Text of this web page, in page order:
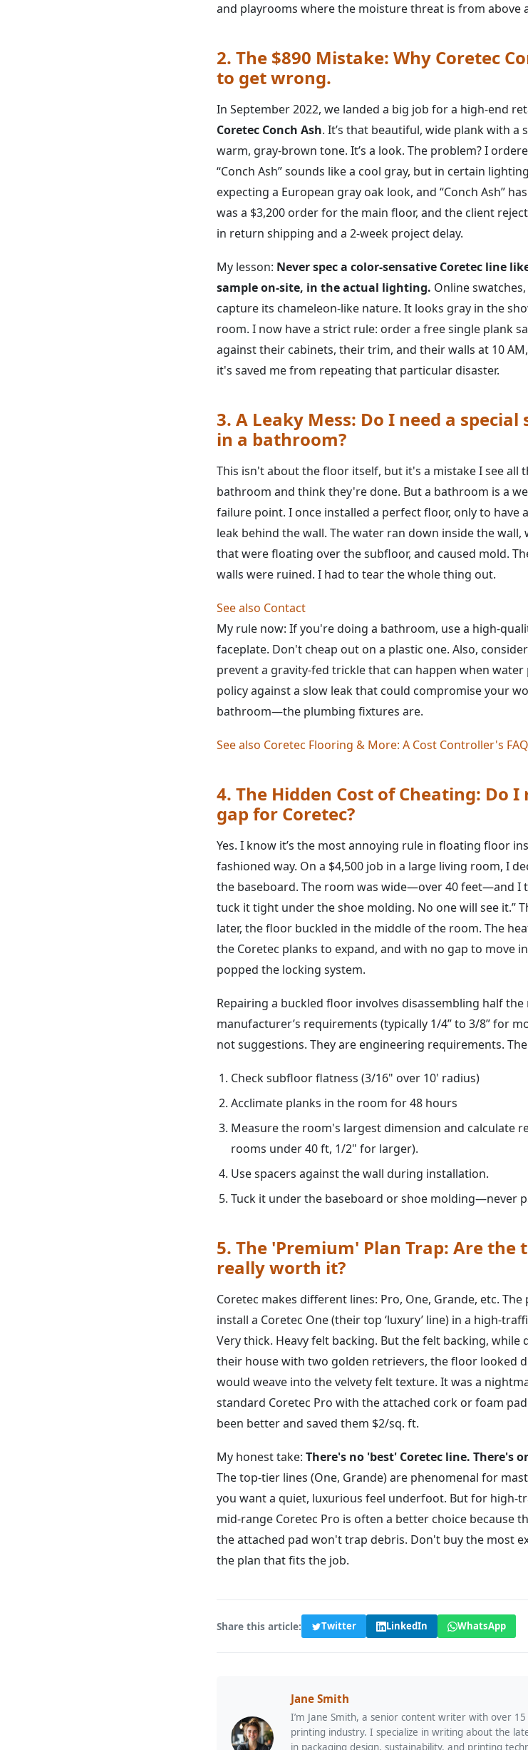
and playrooms where the moisture threat is from above
2. The $890 Mistake: Why Coretec
to get wrong.
In September 2022, we landed a big job for a high-end
Coretec Conch Ash. It’s that beautiful, wide plank with a
warm, gray-brown tone. It’s a look. The problem? I
“Conch Ash” sounds like a cool gray, but in certain
expecting a European gray oak look, and “Conch Ash”
was a $3,200 order for the main floor, and the client
in return shipping and a 2-week project delay.
My lesson: Never spec a color-sensative Coretec line
sample on-site, in the actual lighting. Online
capture its chameleon-like nature. It looks gray in the
room. I now have a strict rule: order a free single plank
against their cabinets, their trim, and their walls at 10
it's saved me from repeating that particular disaster.
3. A Leaky Mess: Do I need a
in a bathroom?
This isn't about the floor itself, but it's a mistake I see all
bathroom and think they're done. But a bathroom is a
failure point. I once installed a perfect floor, only to have
leak behind the wall. The water ran down inside the
that were floating over the subfloor, and caused mold.
walls were ruined. I had to tear the whole thing out.
See also Contact
My rule now: If you're doing a bathroom, use a high-
faceplate. Don't cheap out on a plastic one. Also,
prevent a gravity-fed trickle that can happen when water
policy against a slow leak that could compromise your
bathroom—the plumbing fixtures are.
See also Coretec Flooring & More: A Cost Controller's
4. The Hidden Cost of Cheating: Do
gap for Coretec?
Yes. I know it’s the most annoying rule in floating floor
fashioned way. On a $4,500 job in a large living room, I
the baseboard. The room was wide—over 40 feet—and I
tuck it tight under the shoe molding. No one will see it.”
later, the floor buckled in the middle of the room. The
the Coretec planks to expand, and with no gap to move
popped the locking system.
Repairing a buckled floor involves disassembling half
manufacturer’s requirements (typically 1/4” to 3/8” for
not suggestions. They are engineering requirements.
Check subfloor flatness (3/16" over 10' radius)
Acclimate planks in the room for 48 hours
Measure the room's largest dimension and calculate
rooms under 40 ft, 1/2" for larger).
Use spacers against the wall during installation.
Tuck it under the baseboard or shoe molding—never
5. The 'Premium' Plan Trap: Are the
really worth it?
Coretec makes different lines: Pro, One, Grande, etc.
install a Coretec One (their top ‘luxury’ line) in a high-
Very thick. Heavy felt backing. But the felt backing,
their house with two golden retrievers, the floor looked
would weave into the velvety felt texture. It was a
standard Coretec Pro with the attached cork or foam
been better and saved them $2/sq. ft.
My honest take: There's no 'best' Coretec line. There's
The top-tier lines (One, Grande) are phenomenal for
you want a quiet, luxurious feel underfoot. But for high-
mid-range Coretec Pro is often a better choice because
the attached pad won't trap debris. Don't buy the most
the plan that fits the job.
Share this article: Twitter LinkedIn WhatsApp
Jane Smith
I’m Jane Smith, a senior content writer with over
printing industry. I specialize in writing about the
in packaging design, sustainability, and printing